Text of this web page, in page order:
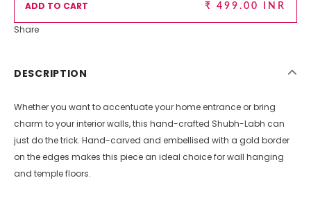
₹ 499.00 INR
Share
DESCRIPTION
Whether you want to accentuate your home entrance or bring
charm to your interior walls, this hand-crafted Shubh-Labh can
just do the trick. Hand-carved and embellised with a gold border
on the edges makes this piece an ideal choice for wall hanging
and temple floors.